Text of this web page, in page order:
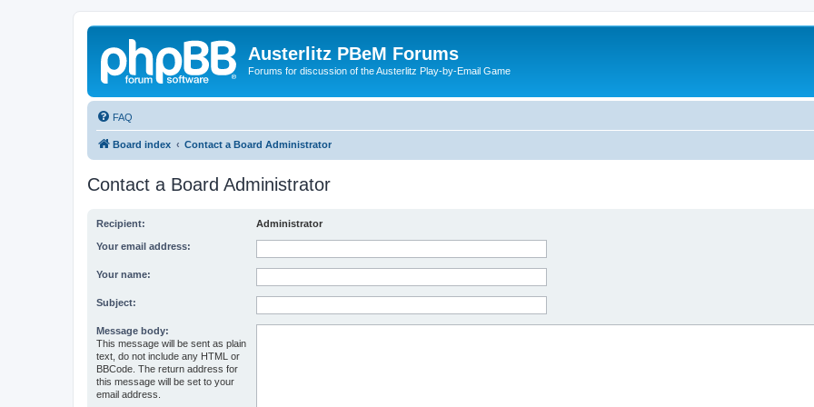
Austerlitz PBeM Forums
Forums for discussion of the Austerlitz Play-by-Email Game
FAQ
Board index Contact a Board Administrator
Contact a Board Administrator
Recipient: Administrator
Your email address:
Your name:
Subject:
Message body:
This message will be sent as plain
text, do not include any HTML or
BBCode. The return address for
this message will be set to your
email address.